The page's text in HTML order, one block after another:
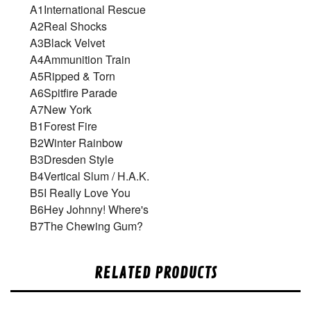
A1International Rescue
A2Real Shocks
A3Black Velvet
A4Ammunition Train
A5Ripped & Torn
A6Spitfire Parade
A7New York
B1Forest Fire
B2Winter Rainbow
B3Dresden Style
B4Vertical Slum / H.A.K.
B5I Really Love You
B6Hey Johnny! Where's
B7The Chewing Gum?
RELATED PRODUCTS